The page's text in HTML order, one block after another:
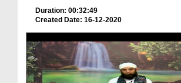
Duration: 00:32:49
Created Date: 16-12-2020